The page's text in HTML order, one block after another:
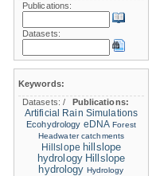
Publications:
Datasets:
Keywords:
Datasets:/
Publications:
Artificial Rain Simulations
Ecohydrology eDNA Forest
Headwater catchments
Hillslope hillslope
hydrology Hillslope
hydrology Hydrology